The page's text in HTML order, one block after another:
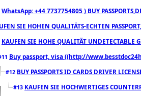
WhatsApp: +44 7737754805 ) BUY
SIE HOHEN QUALITÄTS-ECHTEN
KAUFEN SIE HOHE QUALITÄT
Buy passport, visa ((http://
#12 BUY PASSPORTS ID CARDS DRIVER
#13 KAUFEN SIE HOCHWERTIGES